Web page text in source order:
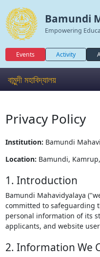
Bamundi
Empowering
Events Activity
বামুন্দী মহাবিদ্যালয়
Privacy Policy
Institution: Bamundi
Location: Bamundi,
1. Introduction
Bamundi Mahavidyalaya
committed to safeguarding
personal information of its
applicants, and website
2. Information We